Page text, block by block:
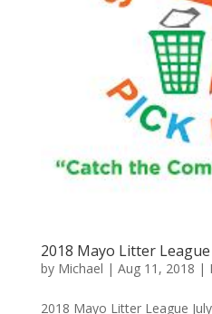
2018 Mayo Litter
by Michael | Aug 11, 2018 |
2018 Mayo Litter League